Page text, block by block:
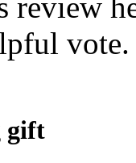
vote.
gift